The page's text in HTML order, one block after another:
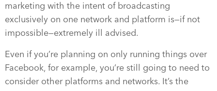
marketing with the intent of broadcasting
exclusively on one network and platform is—if not
impossible—extremely ill advised.
Even if you’re planning on only running things over
Facebook, for example, you’re still going to need to
consider other platforms and networks. It’s the